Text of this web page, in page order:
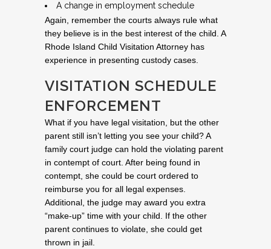
A change in employment schedule
Again, remember the courts always rule what
they believe is in the best interest of the child. A
Rhode Island Child Visitation Attorney has
experience in presenting custody cases.
VISITATION SCHEDULE
ENFORCEMENT
What if you have legal visitation, but the other
parent still isn’t letting you see your child? A
family court judge can hold the violating parent
in contempt of court. After being found in
contempt, she could be court ordered to
reimburse you for all legal expenses.
Additional, the judge may award you extra
“make-up” time with your child. If the other
parent continues to violate, she could get
thrown in jail.